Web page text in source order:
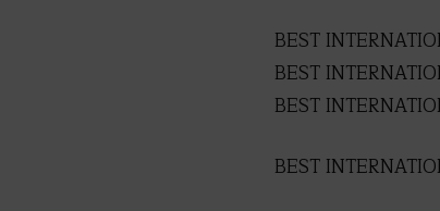
BEST
BEST
BEST
BEST